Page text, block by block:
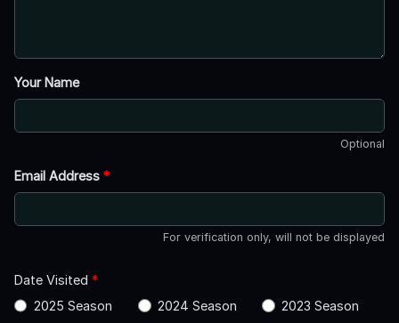
Your Name
Optional
Email Address *
For verification only, will not be displayed
Date Visited *
2025 Season
2024 Season
2023 Season